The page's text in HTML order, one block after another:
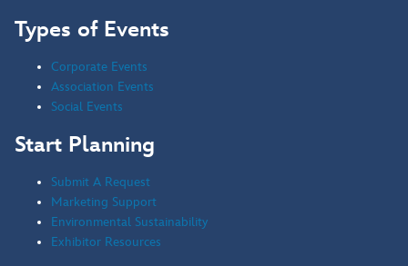
Types of Events
Corporate Events
Association Events
Social Events
Start Planning
Submit A Request
Marketing Support
Environmental Sustainability
Exhibitor Resources